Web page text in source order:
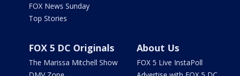
FOX News Sunday
Top Stories
FOX 5 DC Originals
The Marissa Mitchell Show
About Us
FOX 5 Live InstaPoll